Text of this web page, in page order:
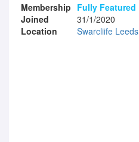
Membership Fully Featured
Joined
31/1/2020
Location
Swarcliife Leeds